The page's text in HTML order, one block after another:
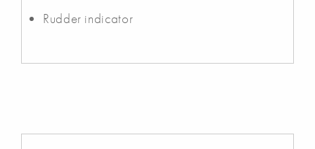
Rudder indicator